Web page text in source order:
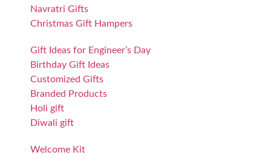
Navratri Gifts
Christmas Gift Hampers
Gift Ideas for Engineer’s Day
Birthday Gift Ideas
Customized Gifts
Branded Products
Holi gift
Diwali gift
Welcome Kit